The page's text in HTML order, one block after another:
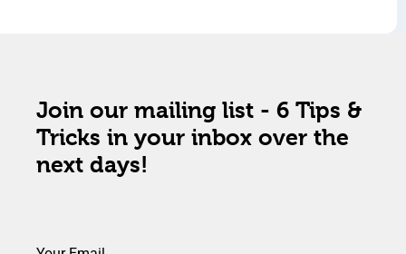
Join our mailing list - 6 Tips &
Tricks in your inbox over the
next days!